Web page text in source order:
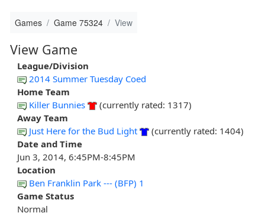
Games Game 75324 View
View Game
League/Division
2014 Summer Tuesday Coed
Home Team
Killer Bunnies
(currently rated: 1317)
Away Team
Just Here for the Bud Light
(currently rated: 1404)
Date and Time
Jun 3, 2014, 6:45PM-8:45PM
Location
Ben Franklin Park --- (BFP) 1
Game Status
Normal